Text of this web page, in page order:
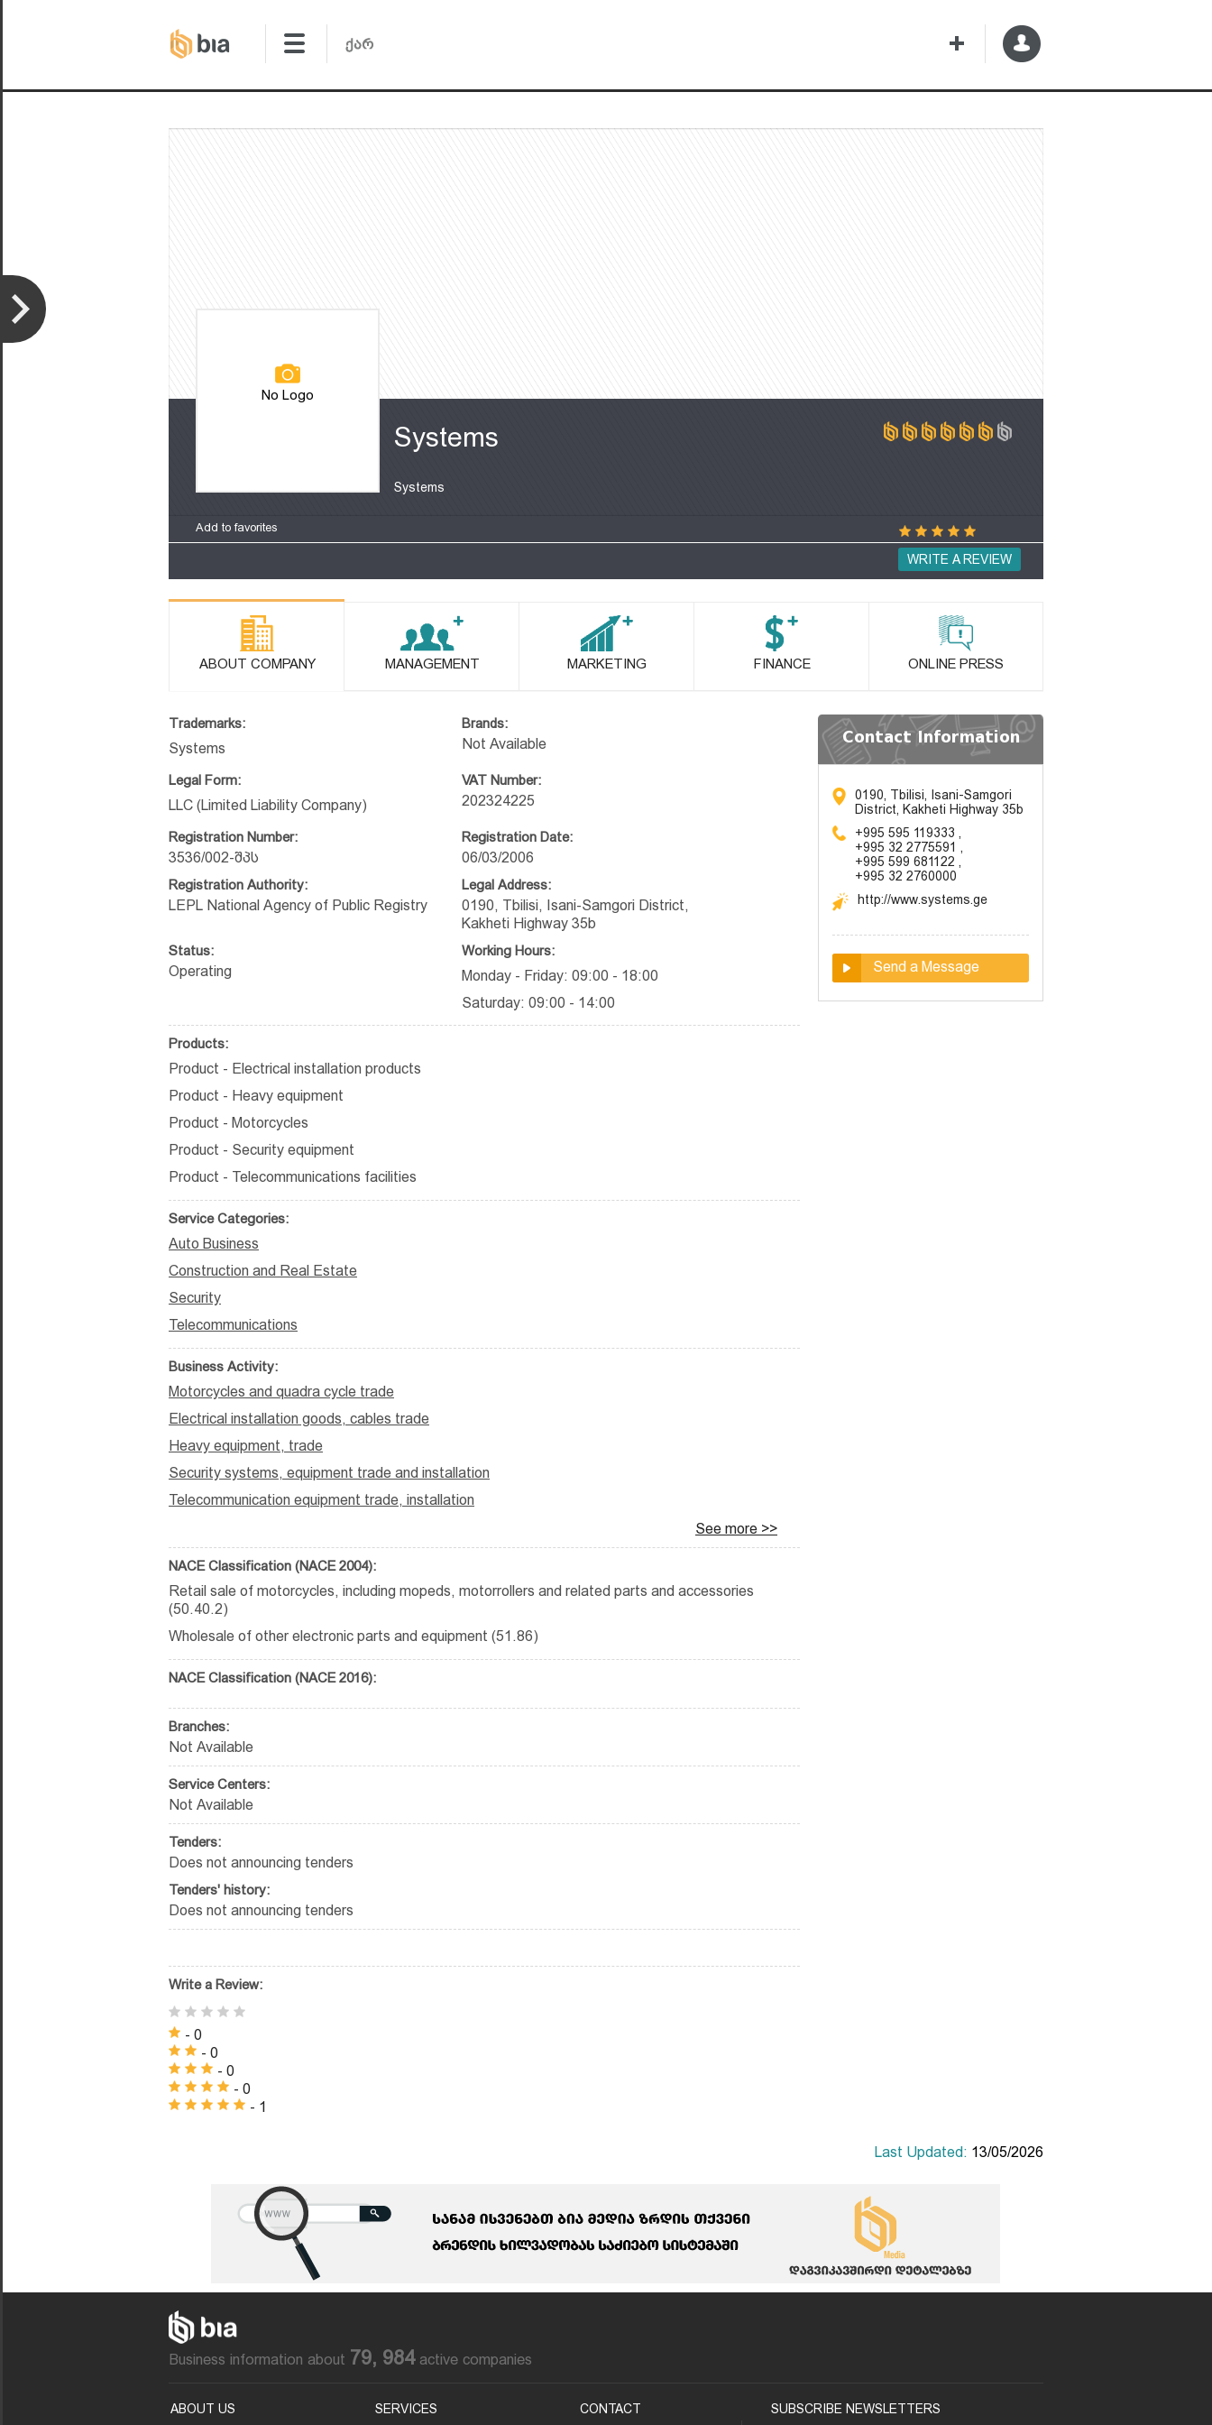
No Logo
Systems
Systems
WRITE A REVIEW
Add to favorites
ABOUT COMPANY MANAGEMENT MARKETING FINANCE ONLINE PRESS
Trademarks:
Systems
Brands:
Not Available
Legal Form:
LLC (Limited Liability Company)
VAT Number:
202324225
Registration Number:
3536/002-შპს
Registration Date:
06/03/2006
Registration Authority:
LEPL National Agency of Public Registry
Legal Address:
0190, Tbilisi, Isani-Samgori District,
Kakheti Highway 35b
Status:
Operating
Working Hours:
Monday - Friday: 09:00 - 18:00
Saturday: 09:00 - 14:00
Products:
Product - Electrical installation products
Product - Heavy equipment
Product - Motorcycles
Product - Security equipment
Product - Telecommunications facilities
Service Categories:
Auto Business
Construction and Real Estate
Security
Telecommunications
Business Activity:
Motorcycles and quadra cycle trade
Electrical installation goods, cables trade
Heavy equipment, trade
Security systems, equipment trade and installation
Telecommunication equipment trade, installation
See more >>
NACE Classification (NACE 2004):
Retail sale of motorcycles, including mopeds, motorrollers and related parts and accessories
(50.40.2)
Wholesale of other electronic parts and equipment (51.86)
NACE Classification (NACE 2016):
Branches:
Not Available
Service Centers:
Not Available
Tenders:
Does not announcing tenders
Tenders' history:
Does not announcing tenders
Write a Review:
- 0
- 0
- 0
- 0
- 1
Contact Information
0190, Tbilisi, Isani-Samgori
District, Kakheti Highway 35b
+995 595 119333
+995 32 2775591
+995 599 681122
+995 32 2760000
http://www.systems.ge
Send a Message
Last Updated: 13/05/2026
Business information about 79, 984active companies
ABOUT US SERVICES CONTACT SUBSCRIBE NEWSLETTERS